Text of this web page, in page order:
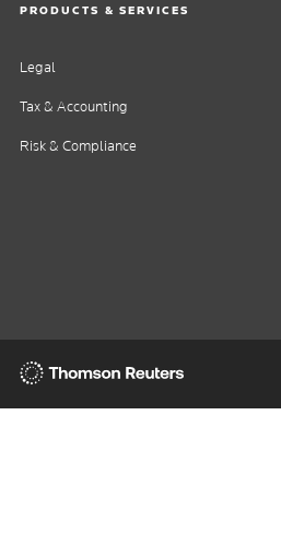
PRODUCTS & SERVICES
Legal
Tax & Accounting
Risk & Compliance
Thomson